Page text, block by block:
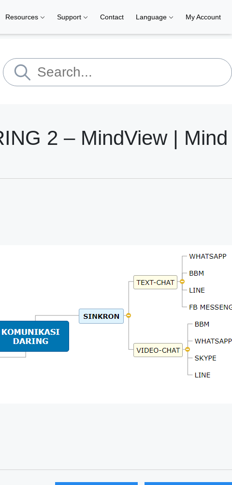
Resources Support Contact Language My Account
2 – MindView | Mind